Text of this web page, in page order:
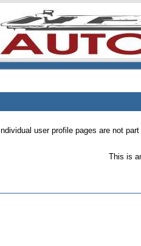
Individual user profile pages are not
This is